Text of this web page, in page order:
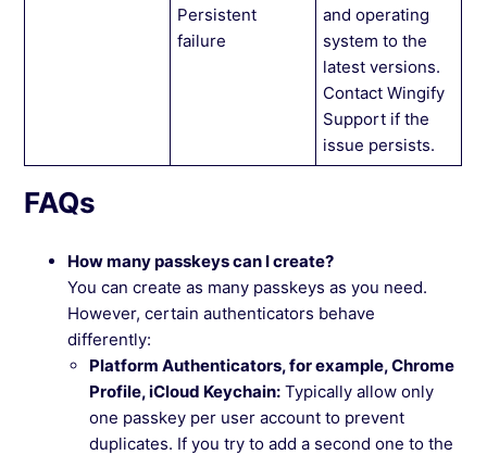
Persistent
failure
and operating
system to the
latest versions.
Contact Wingify
Support if the
issue persists.
FAQs
How many passkeys can I create?
You can create as many passkeys as you need.
However, certain authenticators behave
differently:
Platform Authenticators, for example, Chrome
Profile, iCloud Keychain: Typically allow only
one passkey per user account to prevent
duplicates. If you try to add a second one to the